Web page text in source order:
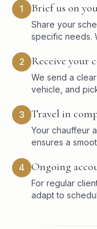
1 Brief us on
Share your
specific needs.
2 Receive your
We send a
vehicle, and
3 Travel in
Your chauffeur
ensures a
4 Ongoing
For regular
adapt to